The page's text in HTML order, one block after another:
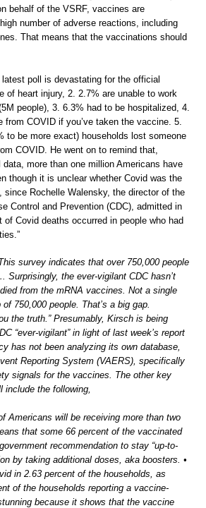
behalf of the VSRF, vaccines are
number of adverse reactions, including
That means that the vaccinations should
poll is devastating for the official
of heart injury, 2. 2.7% are unable to work
people), 3. 6.3% had to be hospitalized, 4.
from COVID if you’ve taken the vaccine. 5.
to be more exact) households lost someone
COVID. He went on to remind that,
more than one million Americans have
though it is unclear whether Covid was the
since Rochelle Walensky, the director of the
Control and Prevention (CDC), admitted in
of Covid deaths occurred in people who had
survey indicates that over 750,000 people
the ever-vigilant CDC hasn’t
from the mRNA vaccines. Not a single
750,000 people. That’s a big gap.
the truth.” Presumably, Kirsch is being
“ever-vigilant” in light of last week’s report
has not been analyzing its own database,
Reporting System (VAERS), specifically
signals for the vaccines. The other key
include the following,
Americans will be receiving more than two
that some 66 percent of the vaccinated
recommendation to stay “up-to-
by taking additional doses, aka boosters. •
in 2.63 percent of the households, as
of the households reporting a vaccine-
because it shows that the vaccine